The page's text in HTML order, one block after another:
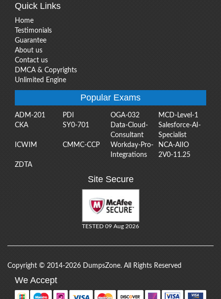
Quick Links
Home
Testimonials
Guarantee
About us
Contact us
DMCA & Copyrights
Unlimited Engine
Popular Exams
ADM-201 PDI OGA-032
MCD-Level-1
CKA
SY0-701
Data-Cloud-
Consultant
Salesforce-AI-
Specialist
ICWIM
CMMC-CCP
Workday-Pro-
Integrations
NCA-AIIO
2V0-11.25
ZDTA
Site Secure
TESTED 09 Aug 2026
Copyright © 2014-2026 DumpsZone. All Rights Reserved
We Accept